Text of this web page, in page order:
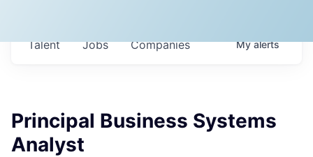
Jobs Companies
Talent Myalerts
Principal Business Systems
Analyst